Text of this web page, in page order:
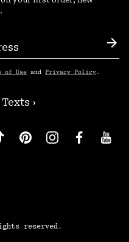
of Use and Privacy Policy .
›
reserved.